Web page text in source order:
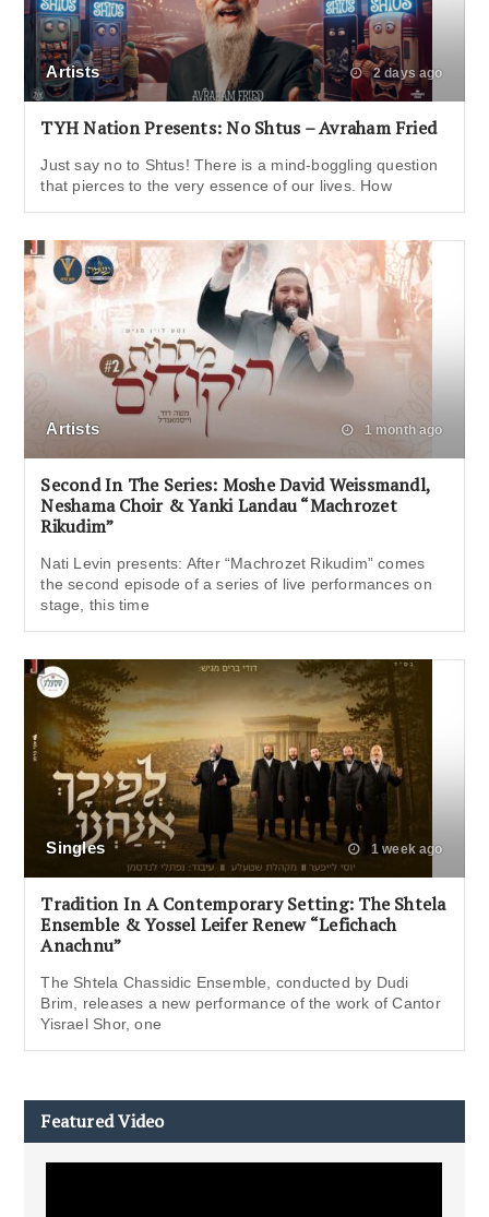
Artists 2 days ago
TYH Nation Presents: No Shtus – Avraham Fried
Just say no to Shtus! There is a mind-boggling question
that pierces to the very essence of our lives. How
Artists 1 month ago
Second In The Series: Moshe David Weissmandl,
Neshama Choir & Yanki Landau “Machrozet
Rikudim”
Nati Levin presents: After “Machrozet Rikudim” comes
the second episode of a series of live performances on
stage, this time
Singles 1 week ago
Tradition In A Contemporary Setting: The Shtela
Ensemble & Yossel Leifer Renew “Lefichach
Anachnu”
The Shtela Chassidic Ensemble, conducted by Dudi
Brim, releases a new performance of the work of Cantor
Yisrael Shor, one
Featured Video